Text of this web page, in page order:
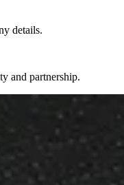
details.
and partnership.